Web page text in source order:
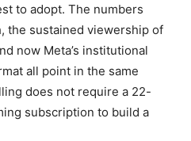
to adopt. The numbers
the sustained viewership of
now Meta’s institutional
all point in the same
does not require a 22-
subscription to build a